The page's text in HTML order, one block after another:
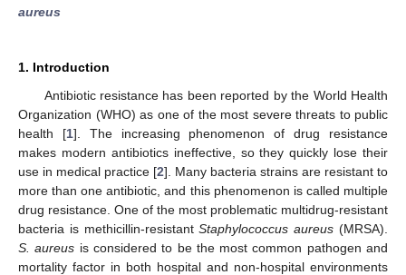
aureus
1. Introduction
Antibiotic resistance has been reported by the World Health
Organization (WHO) as one of the most severe threats to public
health [1]. The increasing phenomenon of drug resistance
makes modern antibiotics ineffective, so they quickly lose their
use in medical practice [2]. Many bacteria strains are resistant to
more than one antibiotic, and this phenomenon is called multiple
drug resistance. One of the most problematic multidrug-resistant
bacteria is methicillin-resistantStaphylococcus aureus (MRSA).
S. aureus is considered to be the most common pathogen and
mortality factor in both hospital and non-hospital environments